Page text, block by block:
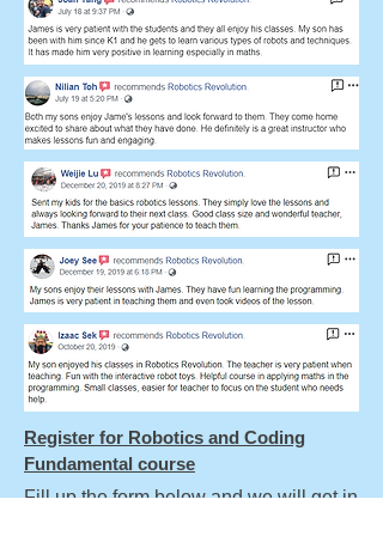
Register for Robotics and Coding
Fundamental course
Fill up the form below and we will get in